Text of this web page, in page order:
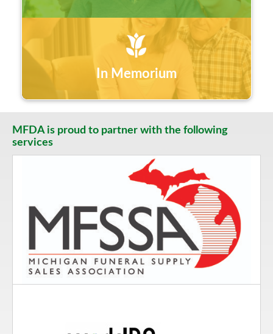
In Memorium
MFDA is proud to partner with the following
services